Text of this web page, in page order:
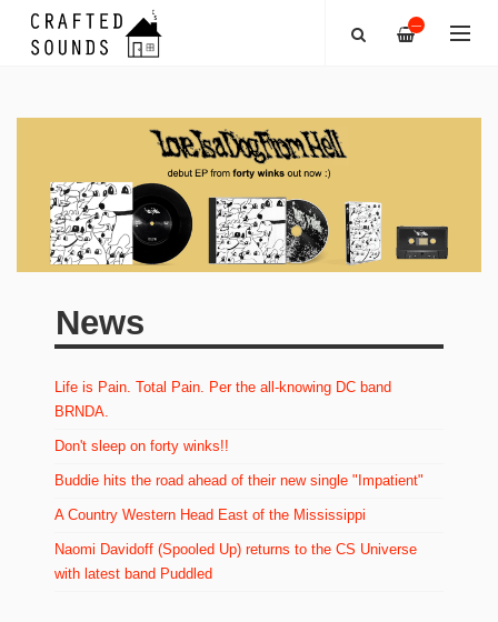
—
News
Life is Pain. Total Pain. Per the all-knowing DC band
BRNDA.
Don't sleep on forty winks!!
Buddie hits the road ahead of their new single "Impatient"
A Country Western Head East of the Mississippi
Naomi Davidoff (Spooled Up) returns to the CS Universe
with latest band Puddled